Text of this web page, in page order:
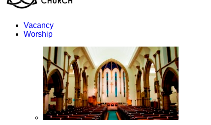
Vacancy
Worship